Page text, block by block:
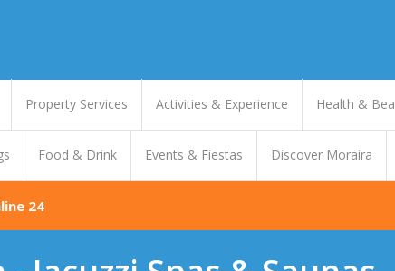
Property Services Activities & Experience Health &
Food & Drink Events & Fiestas Discover Moraira
24